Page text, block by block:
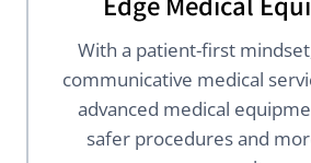
With a patient-first
communicative medical
advanced medical
safer procedures and